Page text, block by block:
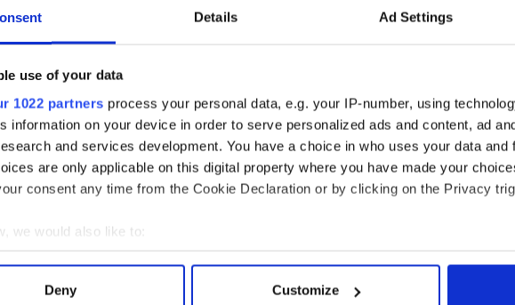
Details Ad Settings
use of your data
1022 partners process your personal data, e.g. your IP-number, using
information on your device in order to serve personalized ads and content, ad
and services development. You have a choice in who uses your data and
are only applicable on this digital property where you have made your
consent any time from the Cookie Declaration or by clicking on the Privacy
we would also like to:
information about your geographical location which can be accurate to within
about how your personal data is processed and set your preferences in the
Deny Customize
Phoenix Park is the Dublin Zoo, the largest zoo in the country and
city's most popular attractions. Dating back since the 1831 the
of Primates, The Kaziranga Forest Trail, Fringes of the Arctic,
Birds, Reptiles, Plants, City Farm and Endangered Species.
Storehouse
than likely needs no introduction. It's Ireland's most visited tourist
to the history and brewing of Guinness. Located right by St. James'
Guinness is made, the building also includes the Sky Bar, with one
stunning views of the city.